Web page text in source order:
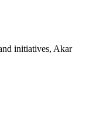
initiatives, Akar